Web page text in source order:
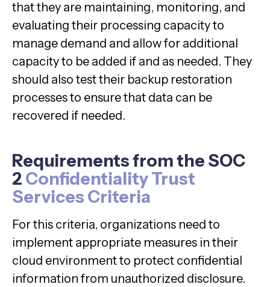
that they are maintaining, monitoring, and
evaluating their processing capacity to
manage demand and allow for additional
capacity to be added if and as needed. They
should also test their backup restoration
processes to ensure that data can be
recovered if needed.
Requirements from the SOC
2 Confidentiality Trust
Services Criteria
For this criteria, organizations need to
implement appropriate measures in their
cloud environment to protect confidential
information from unauthorized disclosure.